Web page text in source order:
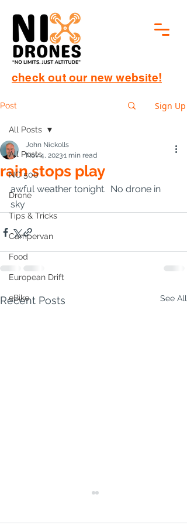
check out our new website!
Post Sign Up
All Posts
NC 500
Drone
Tips & Tricks
Campervan
Food
European Drift
eBike
All Posts
rain stops play
John Nickolls
Nov 4, 20231 min read
awful weather tonight.  No drone in
sky
Recent Posts See All